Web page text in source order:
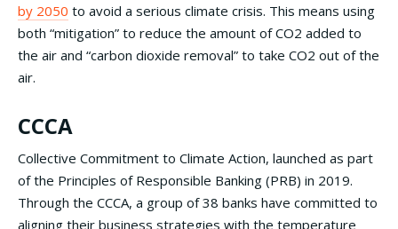
by 2050 to avoid a serious climate crisis. This means using
both “mitigation” to reduce the amount of CO2 added to
the air and “carbon dioxide removal” to take CO2 out of the
air.
CCCA
Collective Commitment to Climate Action, launched as part
of the Principles of Responsible Banking (PRB) in 2019.
Through the CCCA, a group of 38 banks have committed to
aligning their business strategies with the temperature